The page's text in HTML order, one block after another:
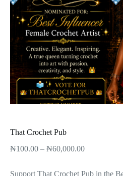
That Crochet Pub
₦100.00 – ₦60,000.00
Support That Crochet Pub in the